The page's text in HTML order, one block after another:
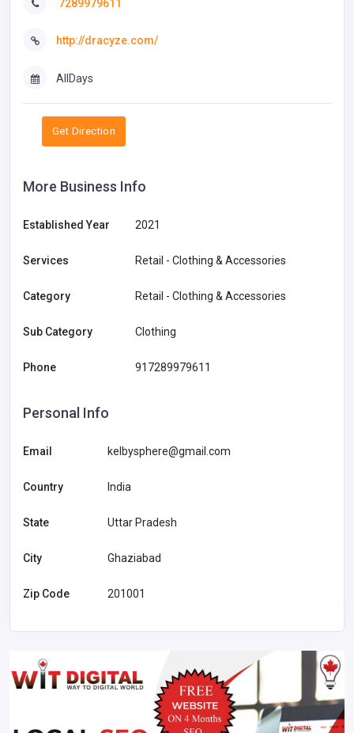
7289979611
http://dracyze.com/
AllDays
Get Direction
More Business Info
Established Year 2021
Services Retail - Clothing & Accessories
Category Retail - Clothing & Accessories
Sub Category Clothing
Phone 917289979611
Personal Info
Email kelbysphere@gmail.com
Country India
State Uttar Pradesh
City Ghaziabad
Zip Code 201001